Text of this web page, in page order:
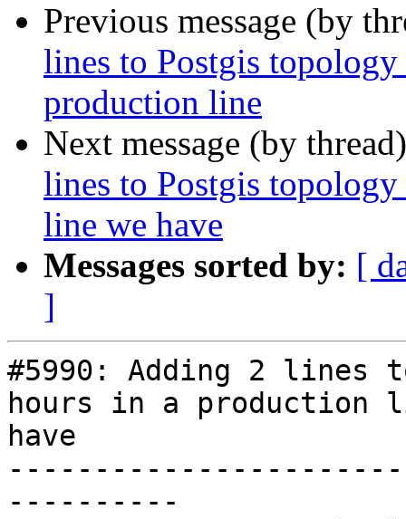
Previous message (by
lines to Postgis
production line
Next message (by
lines to Postgis
line we have
Messages sorted by: [
]
#5990: Adding 2 lines
hours in a production
have
----------